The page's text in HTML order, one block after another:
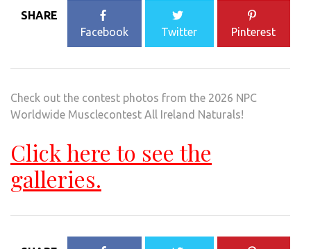
SHARE
Facebook
Twitter Pinterest
Check out the contest photos from the 2026 NPC
Worldwide Musclecontest All Ireland Naturals!
Click here to see the
galleries.